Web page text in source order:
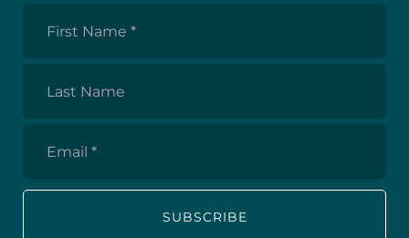
First
Last
Email